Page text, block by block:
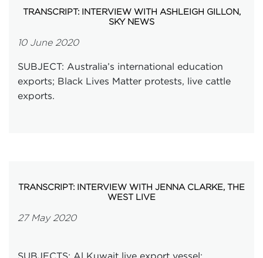
TRANSCRIPT: INTERVIEW WITH ASHLEIGH GILLON,
SKY NEWS
10 June 2020
SUBJECT: Australia’s international education
exports; Black Lives Matter protests, live cattle
exports.
TRANSCRIPT: INTERVIEW WITH JENNA CLARKE, THE
WEST LIVE
27 May 2020
SUBJECTS: Al Kuwait live export vessel;